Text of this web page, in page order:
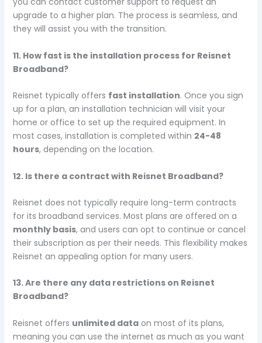
upgrade to a higher plan. The process is seamless, and
they will assist you with the transition.
11. How fast is the installation process for Reisnet
Broadband?
Reisnet typically offers fast installation. Once you sign
up for a plan, an installation technician will visit your
home or office to set up the required equipment. In
most cases, installation is completed within 24-48
hours, depending on the location.
12. Is there a contract with Reisnet Broadband?
Reisnet does not typically require long-term contracts
for its broadband services. Most plans are offered on a
monthly basis, and users can opt to continue or cancel
their subscription as per their needs. This flexibility makes
Reisnet an appealing option for many users.
13. Are there any data restrictions on Reisnet
Broadband?
Reisnet offers unlimited dataon most of its plans,
meaning you can use the internet as much as you want